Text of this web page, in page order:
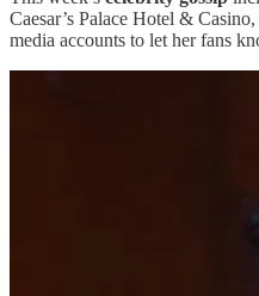
Caesar’s Palace Hotel &
media accounts to let her fans